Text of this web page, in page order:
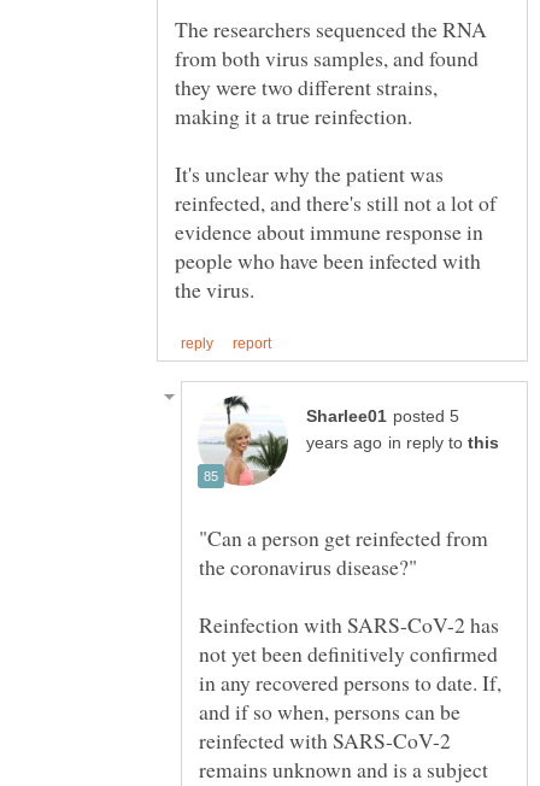
The researchers sequenced the RNA
from both virus samples, and found
they were two different strains,
It's unclear why the patient was
reinfected, and there's still not a lot of
evidence about immune response in
people who have been infected with
posted 5
in reply to
"Can a person get reinfected from
Reinfection with SARS-CoV-2 has
not yet been definitively confirmed
in any recovered persons to date. If,
and if so when, persons can be
reinfected with SARS-CoV-2
remains unknown and is a subject